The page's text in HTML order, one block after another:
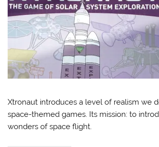
Xtronaut introduces a level of realism we
space-themed games. Its mission: to
wonders of space flight.